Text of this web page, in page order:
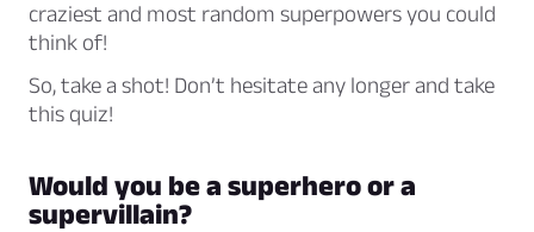
craziest and most random superpowers you could
think of!
So, take a shot! Don’t hesitate any longer and take
this quiz!
Would you be a superhero or a
supervillain?